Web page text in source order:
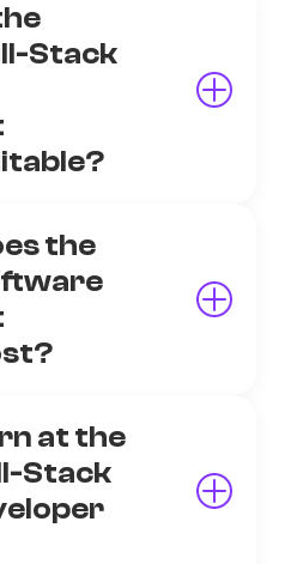
Stack
the
at the
Stack